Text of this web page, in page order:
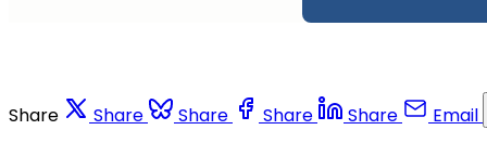
Share Share Share Share Share Email